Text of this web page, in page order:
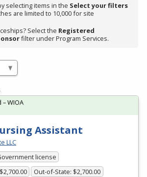
selecting items in the Select your filters
are limited to 10,000 for site
Select the Registered
filter under Program Services.
Assistant
LLC
license
Out-of-State: $2,700.00
WIOA